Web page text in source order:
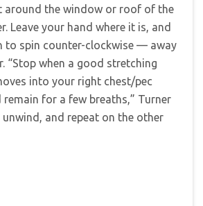
around the window or roof of the
Leave your hand where it is, and
to spin counter-clockwise — away
“Stop when a good stretching
into your right chest/pec
remain for a few breaths,” Turner
unwind, and repeat on the other